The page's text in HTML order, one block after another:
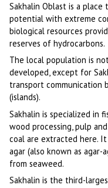
Sakhalin Oblast is a
potential with extreme
biological resources
reserves of hydrocarbons.
The local population is
developed, except for
transport
(islands).
Sakhalin is specialized in
wood processing, pulp
coal are extracted here.
agar (also known as agar-
from seaweed.
Sakhalin is the third-